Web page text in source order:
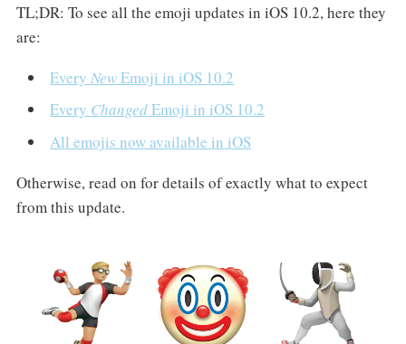
TL;DR: To see all the emoji updates in iOS 10.2, here they
are:
Every NewEmoji in iOS 10.2
Every ChangedEmoji in iOS 10.2
All emojis now available in iOS
Otherwise, read on for details of exactly what to expect
from this update.